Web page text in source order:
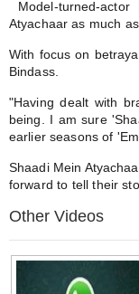
Model-turned-
Atyachaar as much
With focus on
Bindass.
"Having dealt with
being. I am sure
earlier seasons of
Shaadi Mein
forward to tell their
Other Videos